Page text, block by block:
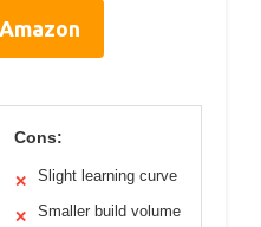
Cons:
✕ Slight learning curve
✕ Smaller build volume